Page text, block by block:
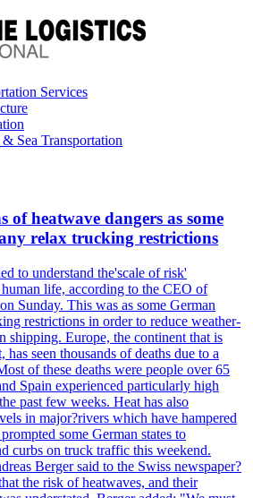
Services
Sea Transportation
of heatwave dangers as some
relax trucking restrictions
to understand the'scale of risk'
human life, according to the CEO of
Sunday. This was as some German
restrictions in order to reduce weather-
shipping. Europe, the continent that is
has seen thousands of deaths due to a
of these deaths were people over 65
Spain experienced particularly high
past few weeks. Heat has also
in major?rivers which have hampered
some German states to
curbs on truck traffic this weekend.
Berger said to the Swiss newspaper?
the risk of heatwaves, and their